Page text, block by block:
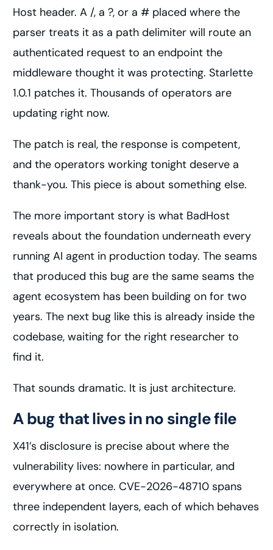
Host header. A /, a ?, or a # placed where the
parser treats it as a path delimiter will route an
authenticated request to an endpoint the
middleware thought it was protecting. Starlette
1.0.1 patches it. Thousands of operators are
updating right now.
The patch is real, the response is competent,
and the operators working tonight deserve a
thank-you. This piece is about something else.
The more important story is what BadHost
reveals about the foundation underneath every
running AI agent in production today. The seams
that produced this bug are the same seams the
agent ecosystem has been building on for two
years. The next bug like this is already inside the
codebase, waiting for the right researcher to
find it.
That sounds dramatic. It is just architecture.
A bug that lives in no single file
X41’s disclosure is precise about where the
vulnerability lives: nowhere in particular, and
everywhere at once. CVE-2026-48710 spans
three independent layers, each of which behaves
correctly in isolation.